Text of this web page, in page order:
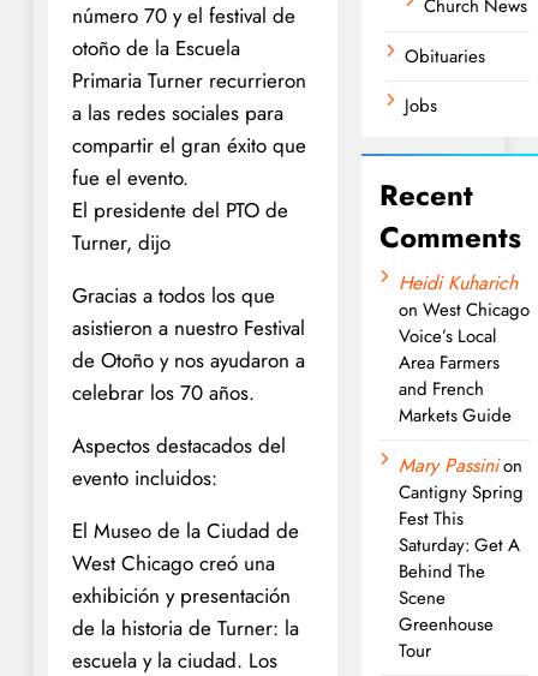
número 70 y el festival de
otoño de la Escuela
Primaria Turner recurrieron
a las redes sociales para
compartir el gran éxito que
fue el evento.
El presidente del PTO de
Turner, dijo
Gracias a todos los que
asistieron a nuestro Festival
de Otoño y nos ayudaron a
celebrar los 70 años.
Aspectos destacados del
evento incluidos:
El Museo de la Ciudad de
West Chicago creó una
exhibición y presentación
de la historia de Turner: la
escuela y la ciudad. Los
Church News
Obituaries
Jobs
Recent
Comments
Heidi Kuharich
on West Chicago
Voice’s Local
Area Farmers
and French
Markets Guide
Mary Passinion
Cantigny Spring
Fest This
Saturday: Get A
Behind The
Scene
Greenhouse
Tour